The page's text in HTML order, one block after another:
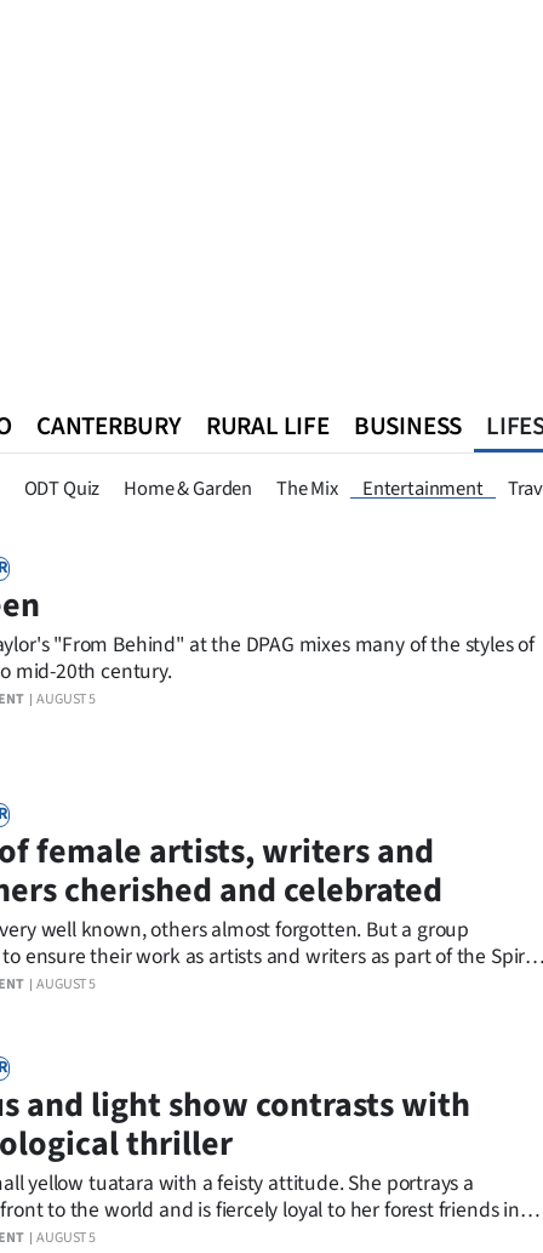
CANTERBURY RURAL LIFE BUSINESS
ODT Quiz Home & Garden The Mix Entertainment
Queenstown Southland West Coast National World
AUGUST 5
"From Behind" at the DPAG mixes many of the styles of
mid-20th century.
AUGUST 5
female artists, writers and
cherished and celebrated
well known, others almost forgotten. But a group
ensure their work as artists and writers as part of the Spiral
cherished and celebrated.
AUGUST 5
and light show contrasts with
thriller
yellow tuatara with a feisty attitude. She portrays a
to the world and is fiercely loyal to her forest friends in
animated children’s series, Kiri and Lou.